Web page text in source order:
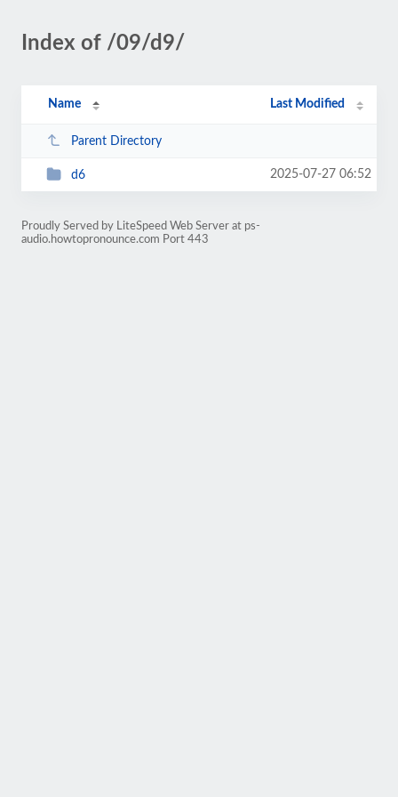
Index of /09/d9/
Name Last Modified
Parent Directory
d6 2025-07-27 06:52
Proudly Served by LiteSpeed Web Server at ps-
audio.howtopronounce.com Port 443